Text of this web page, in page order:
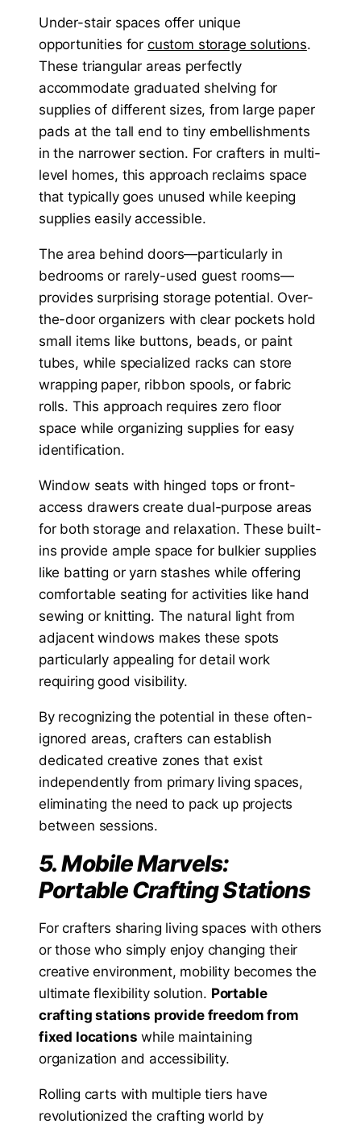
Under-stair spaces offer unique
opportunities for custom storage solutions.
These triangular areas perfectly
accommodate graduated shelving for
supplies of different sizes, from large paper
pads at the tall end to tiny embellishments
in the narrower section. For crafters in multi-
level homes, this approach reclaims space
that typically goes unused while keeping
supplies easily accessible.
The area behind doors—particularly in
bedrooms or rarely-used guest rooms—
provides surprising storage potential. Over-
the-door organizers with clear pockets hold
small items like buttons, beads, or paint
tubes, while specialized racks can store
wrapping paper, ribbon spools, or fabric
rolls. This approach requires zero floor
space while organizing supplies for easy
identification.
Window seats with hinged tops or front-
access drawers create dual-purpose areas
for both storage and relaxation. These built-
ins provide ample space for bulkier supplies
like batting or yarn stashes while offering
comfortable seating for activities like hand
sewing or knitting. The natural light from
adjacent windows makes these spots
particularly appealing for detail work
requiring good visibility.
By recognizing the potential in these often-
ignored areas, crafters can establish
dedicated creative zones that exist
independently from primary living spaces,
eliminating the need to pack up projects
between sessions.
5. Mobile Marvels:
Portable Crafting Stations
For crafters sharing living spaces with others
or those who simply enjoy changing their
creative environment, mobility becomes the
ultimate flexibility solution. Portable
crafting stations provide freedom from
fixed locations while maintaining
organization and accessibility.
Rolling carts with multiple tiers have
revolutionized the crafting world by